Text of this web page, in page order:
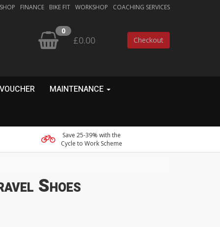
FINANCE BIKE FIT WORKSHOP COACHING SERVICES
0
£0.00 Checkout
MAINTENANCE
Save 25-39% with the
Cycle to Work Scheme
Shoes